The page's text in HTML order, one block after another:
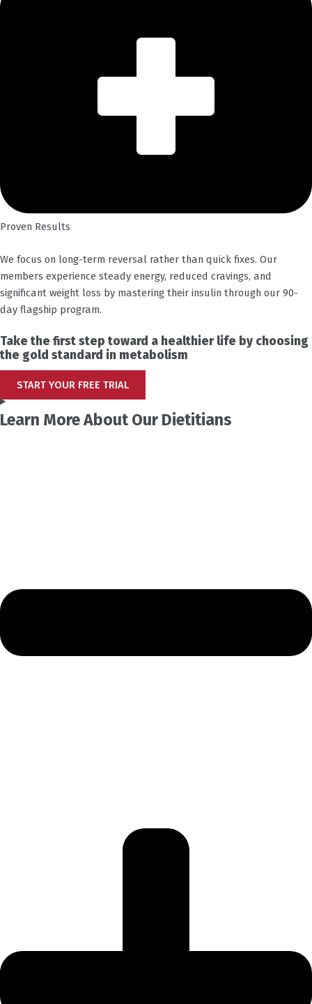
Proven Results
We focus on long-term reversal rather than quick fixes. Our
members experience steady energy, reduced cravings, and
significant weight loss by mastering their insulin through our 90-
day flagship program.
Take the first step toward a healthier life by choosing
the gold standard in metabolism
START YOUR FREE TRIAL
Learn More About Our Dietitians